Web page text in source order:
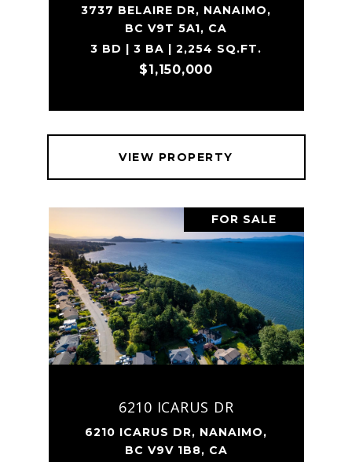
3737 BELAIRE DR, NANAIMO,
BC V9T 5A1, CA
3 BD | 3 BA | 2,254 SQ.FT.
$1,150,000
VIEW PROPERTY
FOR SALE
6210 ICARUS DR
6210 ICARUS DR, NANAIMO,
BC V9V 1B8, CA